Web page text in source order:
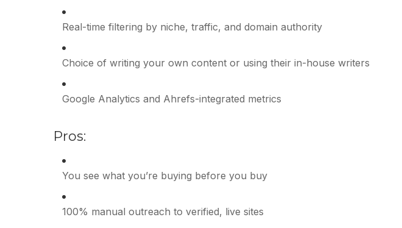
Real-time filtering by niche, traffic, and domain authority
Choice of writing your own content or using their in-house writers
Google Analytics and Ahrefs-integrated metrics
Pros:
You see what you’re buying before you buy
100% manual outreach to verified, live sites